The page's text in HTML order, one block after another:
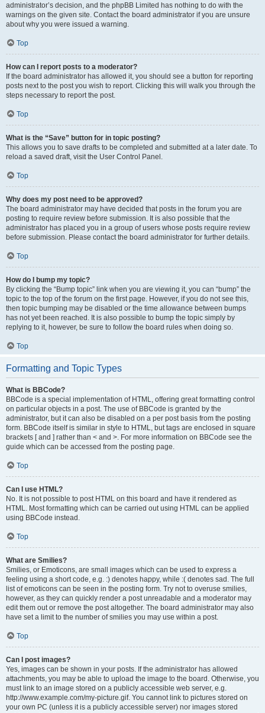
administrator’s decision, and the phpBB Limited has nothing to do with the
warnings on the given site. Contact the board administrator if you are unsure
about why you were issued a warning.
Top
How can I report posts to a moderator?
If the board administrator has allowed it, you should see a button for reporting
posts next to the post you wish to report. Clicking this will walk you through the
steps necessary to report the post.
Top
What is the “Save” button for in topic posting?
This allows you to save drafts to be completed and submitted at a later date. To
reload a saved draft, visit the User Control Panel.
Top
Why does my post need to be approved?
The board administrator may have decided that posts in the forum you are
posting to require review before submission. It is also possible that the
administrator has placed you in a group of users whose posts require review
before submission. Please contact the board administrator for further details.
Top
How do I bump my topic?
By clicking the “Bump topic” link when you are viewing it, you can “bump” the
topic to the top of the forum on the first page. However, if you do not see this,
then topic bumping may be disabled or the time allowance between bumps
has not yet been reached. It is also possible to bump the topic simply by
replying to it, however, be sure to follow the board rules when doing so.
Top
Formatting and Topic Types
What is BBCode?
BBCode is a special implementation of HTML, offering great formatting control
on particular objects in a post. The use of BBCode is granted by the
administrator, but it can also be disabled on a per post basis from the posting
form. BBCode itself is similar in style to HTML, but tags are enclosed in square
brackets [ and ] rather than < and >. For more information on BBCode see the
guide which can be accessed from the posting page.
Top
Can I use HTML?
No. It is not possible to post HTML on this board and have it rendered as
HTML. Most formatting which can be carried out using HTML can be applied
using BBCode instead.
Top
What are Smilies?
Smilies, or Emoticons, are small images which can be used to express a
feeling using a short code, e.g. :) denotes happy, while :( denotes sad. The full
list of emoticons can be seen in the posting form. Try not to overuse smilies,
however, as they can quickly render a post unreadable and a moderator may
edit them out or remove the post altogether. The board administrator may also
have set a limit to the number of smilies you may use within a post.
Top
Can I post images?
Yes, images can be shown in your posts. If the administrator has allowed
attachments, you may be able to upload the image to the board. Otherwise, you
must link to an image stored on a publicly accessible web server, e.g.
http://www.example.com/my-picture.gif. You cannot link to pictures stored on
your own PC (unless it is a publicly accessible server) nor images stored